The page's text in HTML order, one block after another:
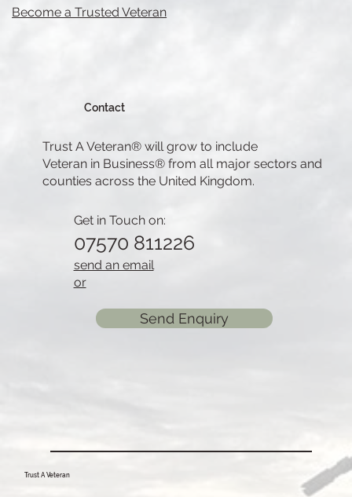
Trust A Veteran
Become a Trusted Veteran
Contact
Trust A Veteran® will grow to include
Veteran in Business® from all major sectors and
counties across the United Kingdom.
Get in Touch on:
07570 811226
send an email
or
Send Enquiry